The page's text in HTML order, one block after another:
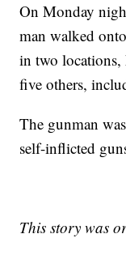
On Monday
man walked
in two
five others,
The gunman
self-inflicted
This story was